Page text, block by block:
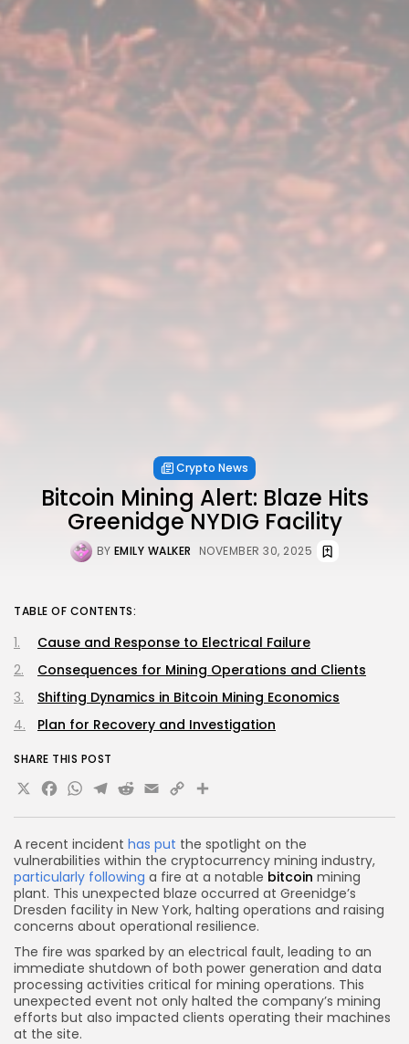
Crypto News
Bitcoin Mining Alert: Blaze Hits
Greenidge NYDIG Facility
BY EMILY WALKER NOVEMBER 30, 2025
A recent incident has put the spotlight on the
vulnerabilities within the cryptocurrency mining industry,
particularly following a fire at a notable bitcoin mining
plant. This unexpected blaze occurred at Greenidge’s
Dresden facility in New York, halting operations and raising
concerns about operational resilience.
The fire was sparked by an electrical fault, leading to an
immediate shutdown of both power generation and data
processing activities critical for mining operations. This
unexpected event not only halted the company’s mining
efforts but also impacted clients operating their machines
at the site.
TABLE OF CONTENTS:
Cause and Response to Electrical Failure
Consequences for Mining Operations and Clients
Shifting Dynamics in Bitcoin Mining Economics
Plan for Recovery and Investigation
SHARE THIS POST
X Facebook
WhatsApp
Telegram
Reddit
Email
Copy
Link
Share